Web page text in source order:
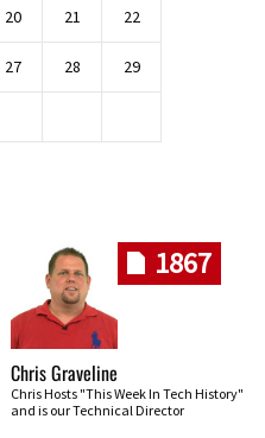
20 21 22
27 28 29
1867
Chris Graveline
Chris Hosts "This Week In Tech History"
and is our Technical Director